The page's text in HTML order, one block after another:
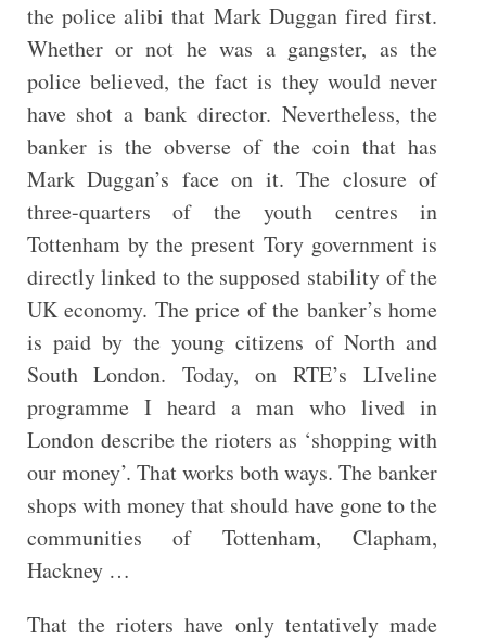
the police alibi that Mark Duggan fired first.
Whether or not he was a gangster, as the
police believed, the fact is they would never
have shot a bank director. Nevertheless, the
banker is the obverse of the coin that has
Mark Duggan’s face on it. The closure of
three-quarters of the youth centres in
Tottenham by the present Tory government is
directly linked to the supposed stability of the
UK economy. The price of the banker’s home
is paid by the young citizens of North and
South London. Today, on RTE’s LIveline
programme I heard a man who lived in
London describe the rioters as ‘shopping with
our money’. That works both ways. The banker
shops with money that should have gone to the
communities of Tottenham, Clapham,
Hackney …
That the rioters have only tentatively made